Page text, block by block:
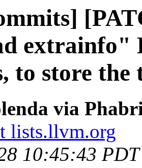
extrainfo"
to store
via
lists.llvm.org
10:45:43